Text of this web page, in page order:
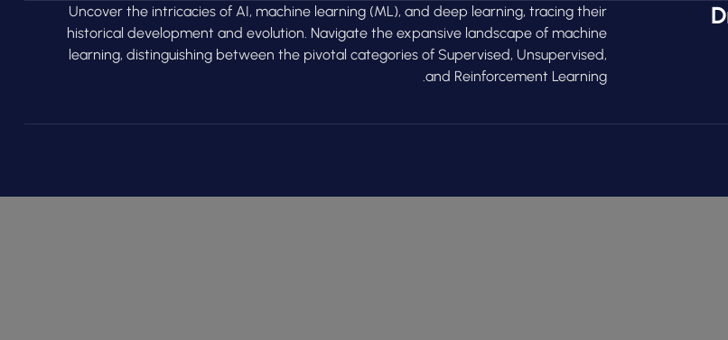
Uncover the intricacies of AI, machine learning (ML), and deep learning, tracing their
historical development and evolution. Navigate the expansive landscape of machine
learning, distinguishing between the pivotal categories of Supervised, Unsupervised,
and Reinforcement Learning.